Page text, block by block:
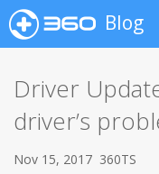
Blog
Driver
driver’s
Nov 15, 2017 360TS